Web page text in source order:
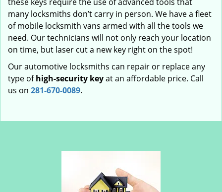
many locksmiths don’t carry in person. We have a fleet
of mobile locksmith vans armed with all the tools we
need. Our technicians will not only reach your location
on time, but laser cut a new key right on the spot!
Our automotive locksmiths can repair or replace any
type ofhigh-security keyat an affordable price. Call
us on 281-670-0089.